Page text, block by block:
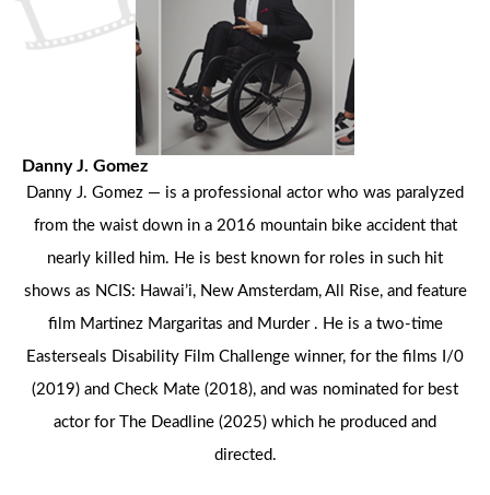
Danny J. Gomez
Danny J. Gomez — is a professional actor who was paralyzed
from the waist down in a 2016 mountain bike accident that
nearly killed him. He is best known for roles in such hit
shows as NCIS: Hawai’i, New Amsterdam, All Rise, and feature
film Martinez Margaritas and Murder . He is a two-time
Easterseals Disability Film Challenge winner, for the films I/0
(2019) and Check Mate (2018), and was nominated for best
actor for The Deadline (2025) which he produced and
directed.